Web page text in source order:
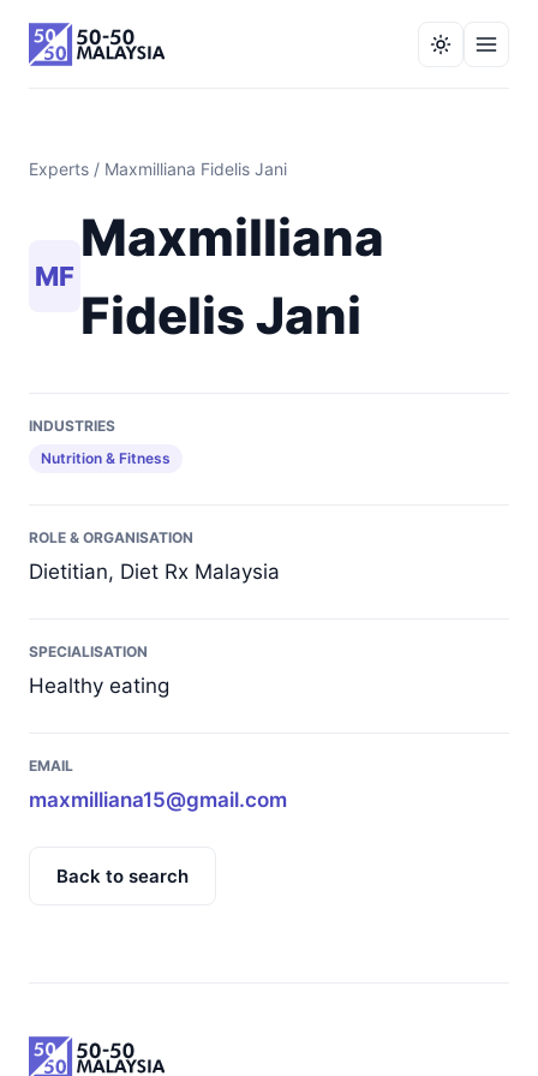
Experts / Maxmilliana Fidelis Jani
MF
Maxmilliana
Fidelis Jani
INDUSTRIES
Nutrition & Fitness
ROLE & ORGANISATION
Dietitian, Diet Rx Malaysia
SPECIALISATION
Healthy eating
EMAIL
maxmilliana15@gmail.com
Back to search